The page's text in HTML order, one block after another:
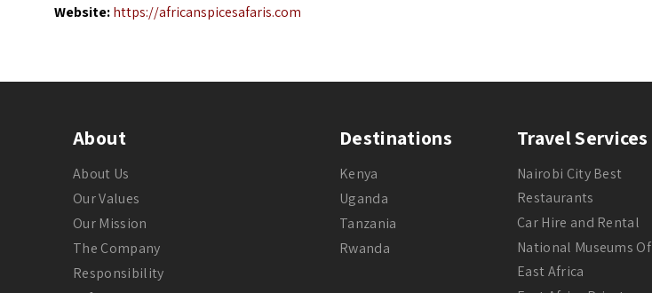
Website: https://africanspicesafaris.com
About
About Us
Our Values
Our Mission
The Company
Responsibility
Destinations
Kenya
Uganda
Tanzania
Rwanda
Travel Services
Nairobi City Best
Restaurants
Car Hire and Rental
National Museums Of
East Africa